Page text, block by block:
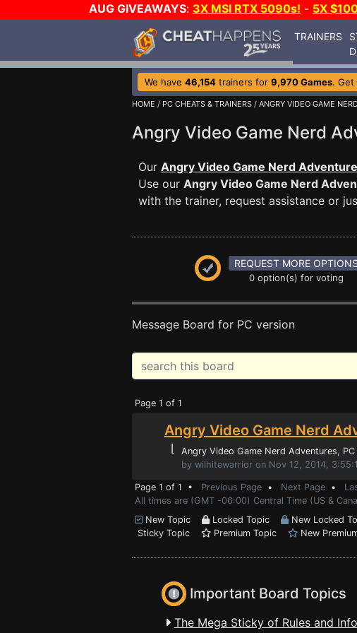
AUG GIVEAWAYS: 3X MSI RTX 5090s! - 5X
TRAINERS
We have 46,154 trainers for 9,970 Games. Get
HOME / PC CHEATS & TRAINERS / ANGRY VIDEO GAME
Angry Video Game Nerd
Our Angry Video Game Nerd
Use our Angry Video Game Nerd
with the trainer, request assistance or
REQUEST MORE OPTIONS
0 option(s) for voting
Message Board for PC version
Page 1 of 1
Angry Video Game Nerd
⌊ Angry Video Game Nerd Adventures,
by wilhitewarrior on Nov 12, 2014,
Page 1 of 1 • Previous Page • Next Page •
All times are (GMT -06:00) Central Time (US &
New Topic
Locked Topic
New Locked
Sticky Topic
Premium Topic New
Important Board Topics
The Mega Sticky of Rules and